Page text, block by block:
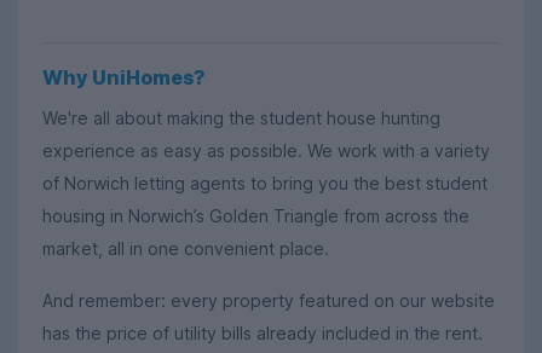
Why UniHomes?
We're all about making the student house hunting
experience as easy as possible. We work with a variety
of Norwich letting agents to bring you the best student
housing in Norwich’s Golden Triangle from across the
market, all in one convenient place.
And remember: every property featured on our website
has the price of utility bills already included in the rent.